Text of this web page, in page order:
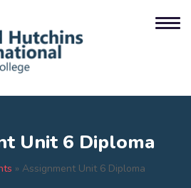
Unit 6 Diploma
» Assignment Unit 6 Diploma